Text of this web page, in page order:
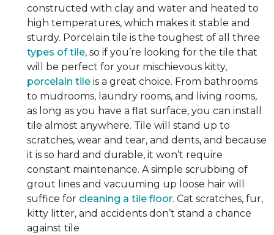
constructed with clay and water and heated to
high temperatures, which makes it stable and
sturdy. Porcelain tile is the toughest of all three
types of tile, so if you’re looking for the tile that
will be perfect for your mischievous kitty,
porcelain tile is a great choice. From bathrooms
to mudrooms, laundry rooms, and living rooms,
as long as you have a flat surface, you can install
tile almost anywhere. Tile will stand up to
scratches, wear and tear, and dents, and because
it is so hard and durable, it won’t require
constant maintenance. A simple scrubbing of
grout lines and vacuuming up loose hair will
suffice for cleaning a tile floor. Cat scratches, fur,
kitty litter, and accidents don’t stand a chance
against tile